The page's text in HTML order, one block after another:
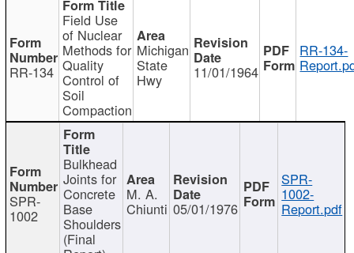
RR-134
Field Use
of Nuclear
Methods for
Quality
Control of
Soil
Compaction
Michigan
State
Hwy 11/01/1964
RR-134-
SPR-
1002
Bulkhead
Joints for
Concrete
Base
Shoulders
(Final
M. A.
Chiunti 05/01/1976
SPR-
1002-
Report.pdf